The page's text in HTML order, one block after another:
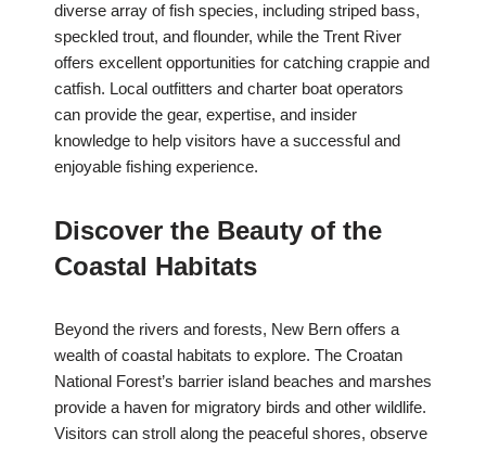
diverse array of fish species, including striped bass,
speckled trout, and flounder, while the Trent River
offers excellent opportunities for catching crappie and
catfish. Local outfitters and charter boat operators
can provide the gear, expertise, and insider
knowledge to help visitors have a successful and
enjoyable fishing experience.
Discover the Beauty of the
Coastal Habitats
Beyond the rivers and forests, New Bern offers a
wealth of coastal habitats to explore. The Croatan
National Forest’s barrier island beaches and marshes
provide a haven for migratory birds and other wildlife.
Visitors can stroll along the peaceful shores, observe